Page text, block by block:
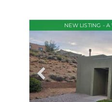
NEW LISTING - A